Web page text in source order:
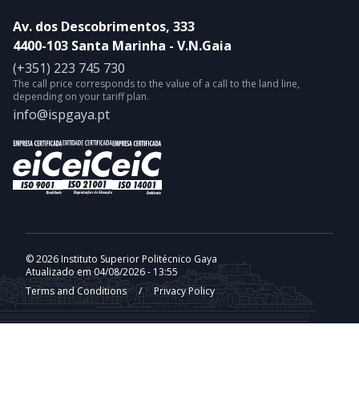
Av. dos Descobrimentos, 333
4400-103 Santa Marinha - V.N.Gaia
(+351) 223 745 730
The call price corresponds to the value of a call to the land line,
depending on your tariff plan.
info@ispgaya.pt
© 2026 Instituto Superior Politécnico Gaya
Atualizado em 04/08/2026 - 13:55
Terms and Conditions
/ Privacy Policy